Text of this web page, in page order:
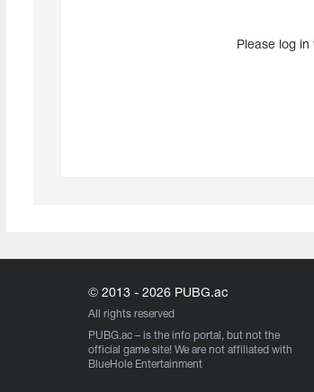
Please log
© 2013 - 2026 PUBG.ac
All rights reserved
PUBG.ac – is the info portal, but not the
official game site! We are not affiliated with
BlueHole Entertainment